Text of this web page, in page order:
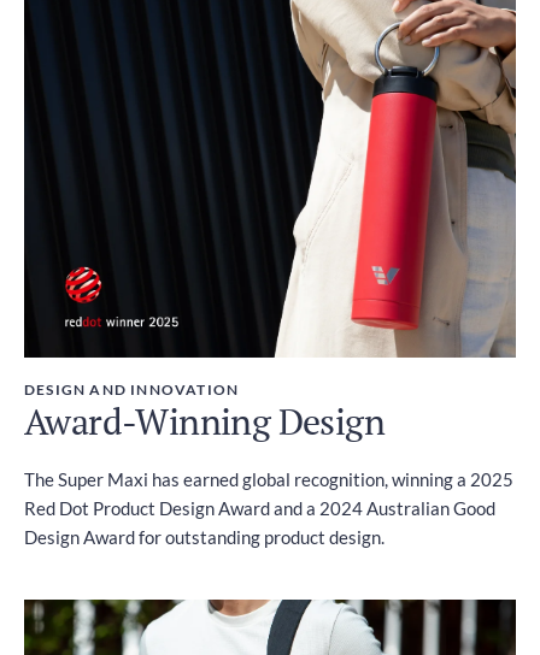
DESIGN AND INNOVATION
Award-Winning Design
The Super Maxi has earned global recognition, winning a 2025
Red Dot Product Design Award and a 2024 Australian Good
Design Award for outstanding product design.